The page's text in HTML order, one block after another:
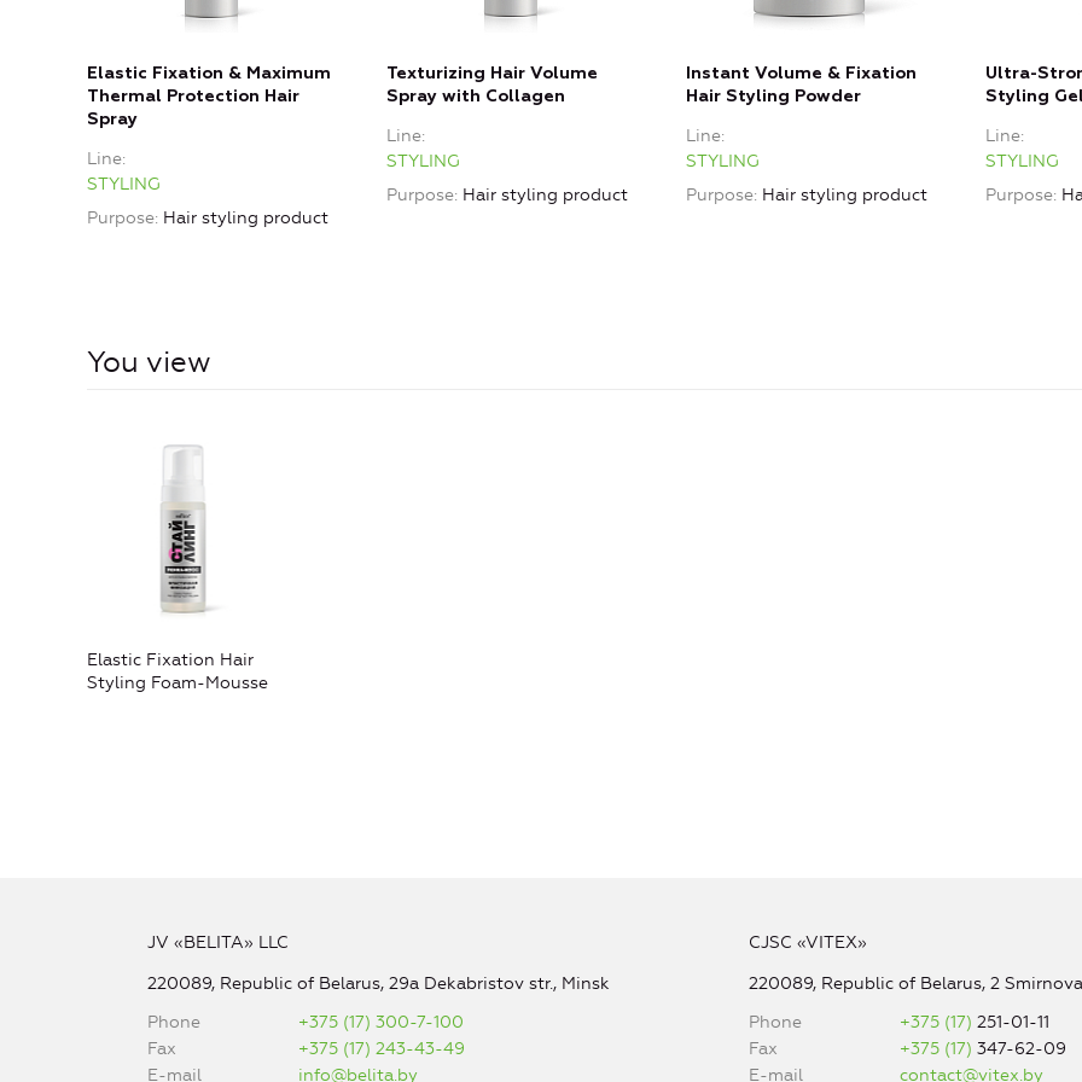
Elastic Fixation & Maximum
Thermal Protection Hair
Spray
Line
STYLING
Purpose Hair styling product
Texturizing Hair Volume
Spray with Collagen
Line
STYLING
Purpose Hair styling product
Instant Volume & Fixation
Hair Styling Powder
Line
STYLING
Purpose Hair styling product
Ultra-
Styling
Line
STYLING
Purpose
You view
Elastic Fixation Hair
Styling Foam-Mousse
JV «BELITA» LLC
220089, Republic of Belarus, 29a Dekabristov str., Minsk
Phone
+375 (17) 300-7-100
Fax
+375 (17) 243-43-49
E-mail
info@belita.by
CJSC «VITEX»
220089, Republic of Belarus, 2
Phone
+375 (17)251-01-11
Fax
+375 (17)347-62-09
E-mail
contact@vitex.by